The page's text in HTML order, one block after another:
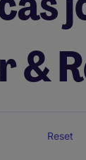
&
Reset